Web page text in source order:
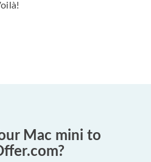
Mac mini to